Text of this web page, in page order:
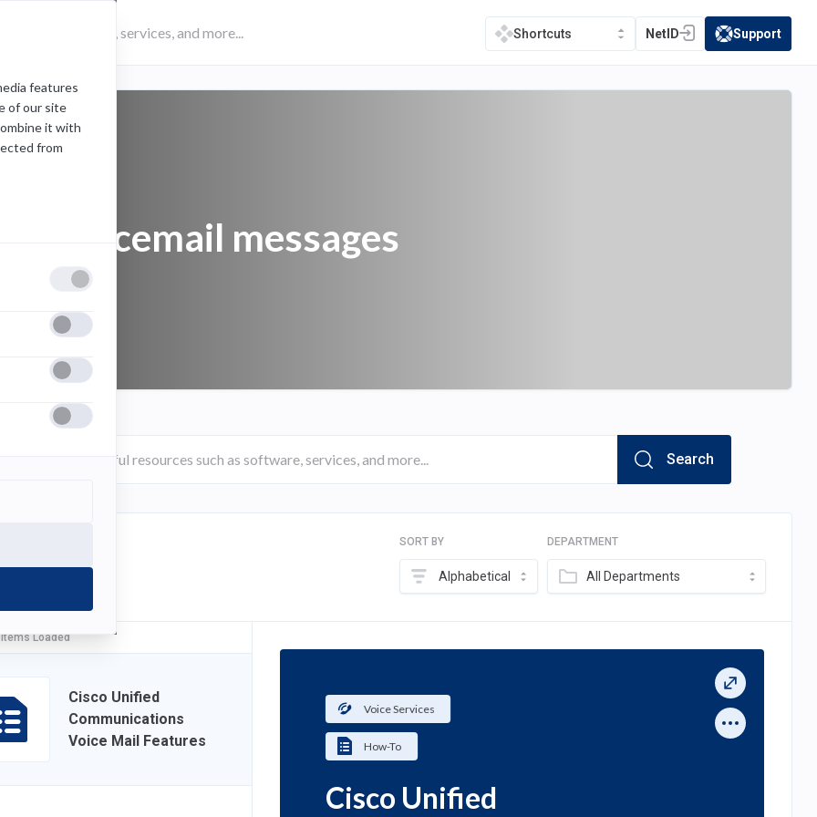
features
of our site
it with
from
Shortcuts NetID
(opens in a new tab)
(opens in a new
Support
play voicemail messages
Search
SORT BY
Alphabetical
DEPARTMENT
All Departments
Loaded
Cisco Unified
Communications
Voice Mail Features
Voice Services
How-To
Cisco Unified